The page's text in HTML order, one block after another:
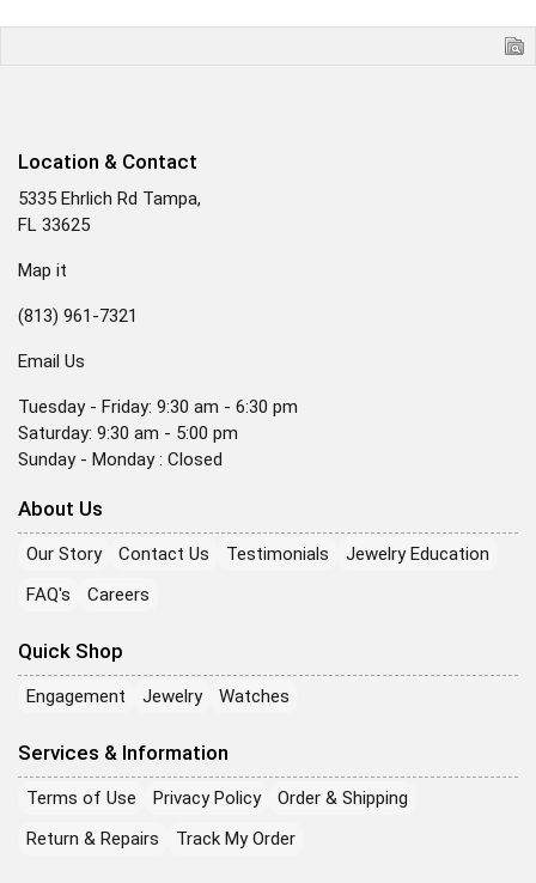
Location & Contact
5335 Ehrlich Rd Tampa,
FL 33625
Map it
(813) 961-7321
Email Us
Tuesday - Friday: 9:30 am - 6:30 pm
Saturday: 9:30 am - 5:00 pm
Sunday - Monday : Closed
About Us
Our Story Contact Us Testimonials
Jewelry Education
FAQ's
Careers
Quick Shop
Engagement Jewelry Watches
Services & Information
Terms of Use Privacy Policy
Order & Shipping
Return & Repairs
Track My Order